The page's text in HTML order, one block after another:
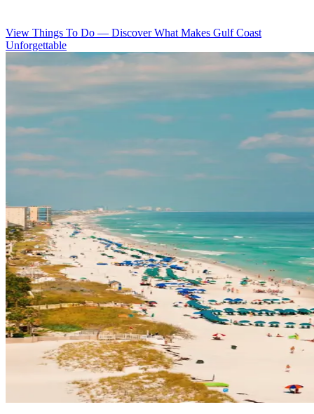
View Things To Do — Discover What Makes Gulf Coast
Unforgettable